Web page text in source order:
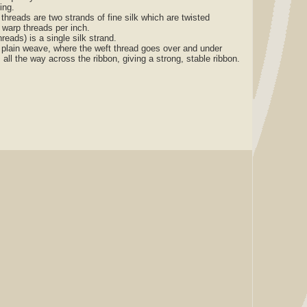
are two strands of fine silk which are twisted
threads per inch.
is a single silk strand.
weave, where the weft thread goes over and under
the way across the ribbon, giving a strong, stable ribbon.